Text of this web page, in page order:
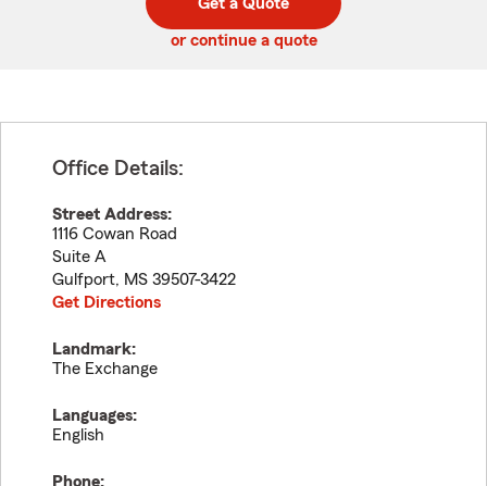
code
or continue a quote
Office Details:
Street Address:
1116 Cowan Road
Suite A
Gulfport, MS 39507-3422
Get Directions
Landmark:
The Exchange
Languages:
English
Phone: